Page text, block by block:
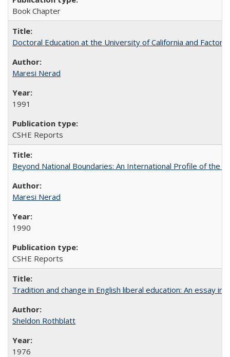
Book Chapter
Doctoral Education at the University of California and
Maresi Nerad
1991
CSHE Reports
Beyond National Boundaries: An International Profile of the
Maresi Nerad
1990
CSHE Reports
Tradition and change in English liberal education: An essay
Sheldon Rothblatt
1976